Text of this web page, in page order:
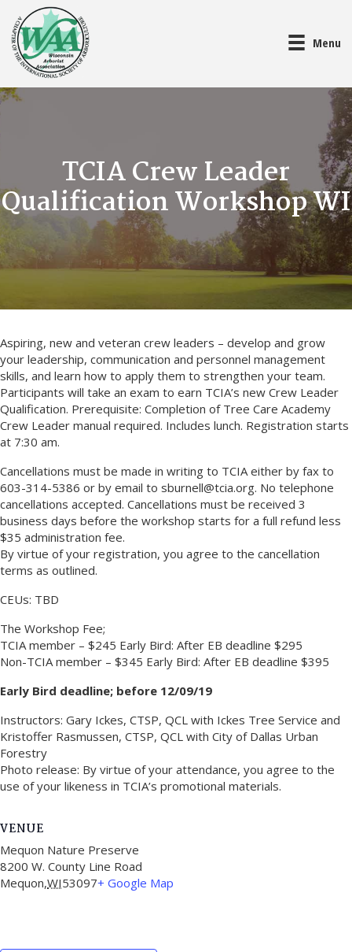
Menu
TCIA Crew Leader
Qualification Workshop WI
Aspiring, new and veteran crew leaders – develop and grow
your leadership, communication and personnel management
skills, and learn how to apply them to strengthen your team.
Participants will take an exam to earn TCIA’s new Crew Leader
Qualification. Prerequisite: Completion of Tree Care Academy
Crew Leader manual required. Includes lunch. Registration starts
at 7:30 am.
Cancellations must be made in writing to TCIA either by fax to
603-314-5386 or by email to sburnell@tcia.org. No telephone
cancellations accepted. Cancellations must be received 3
business days before the workshop starts for a full refund less
$35 administration fee.
By virtue of your registration, you agree to the cancellation
terms as outlined.
CEUs: TBD
The Workshop Fee;
TCIA member – $245 Early Bird: After EB deadline $295
Non-TCIA member – $345 Early Bird: After EB deadline $395
Early Bird deadline; before 12/09/19
Instructors: Gary Ickes, CTSP, QCL with Ickes Tree Service and
Kristoffer Rasmussen, CTSP, QCL with City of Dallas Urban
Forestry
Photo release: By virtue of your attendance, you agree to the
use of your likeness in TCIA’s promotional materials.
VENUE
Mequon Nature Preserve
8200 W. County Line Road
Mequon,WI53097+ Google Map